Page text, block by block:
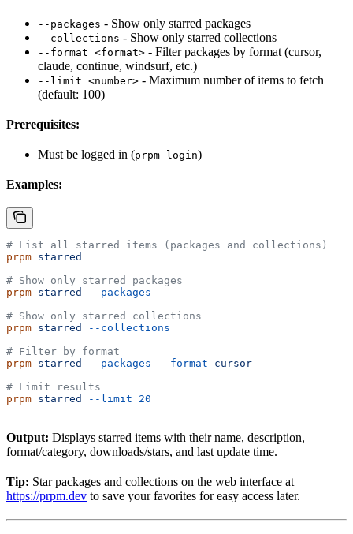
--packages - Show only starred packages
--collections - Show only starred collections
--format <format> - Filter packages by format (cursor,
claude, continue, windsurf, etc.)
--limit <number> - Maximum number of items to fetch
(default: 100)
Prerequisites:
Must be logged in (prpm login)
Examples:
# List all starred items (packages and collections)
prpm starred
# Show only starred packages
prpm starred
--packages
# Show only starred collections
prpm starred
--collections
# Filter by format
prpm starred --packages --format cursor
# Limit results
prpm starred --limit 20
Output: Displays starred items with their name, description,
format/category, downloads/stars, and last update time.
Tip: Star packages and collections on the web interface at
https://prpm.dev to save your favorites for easy access later.